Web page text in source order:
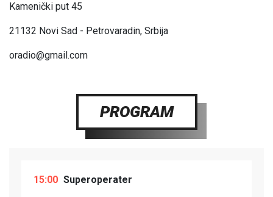
Kamenički put 45
21132 Novi Sad - Petrovaradin, Srbija
oradio@gmail.com
PROGRAM
15:00 Superoperater